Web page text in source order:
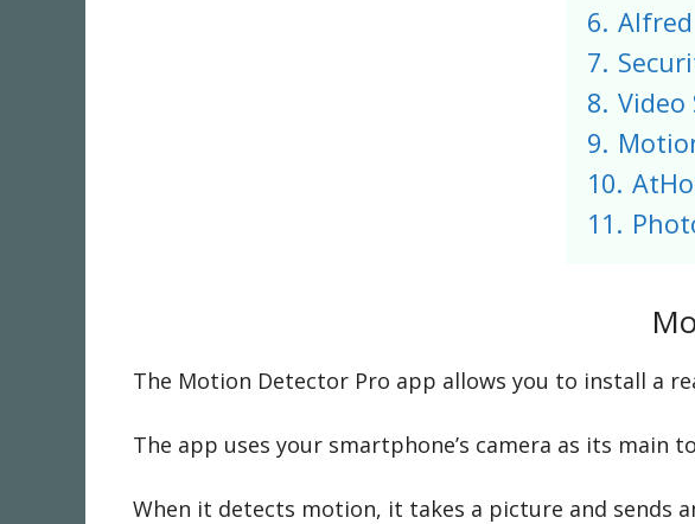
6.
7.
8. Video
9.
10.
11.
The Motion Detector Pro app allows you to install a
The app uses your smartphone’s camera as its main
When it detects motion, it takes a picture and sends